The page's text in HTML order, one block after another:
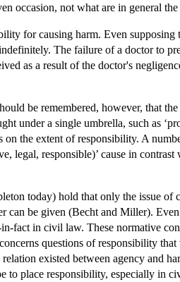
occasion, not what are in general
for causing harm. Even supposing
The failure of a doctor to
as a result of the doctor's
be remembered, however, that
a single umbrella, such as
the extent of responsibility. A
responsible)’ cause in
today) hold that only the issue
be given (Becht and Miller).
fact in civil law. These normative
questions of responsibility
existed between agency and
place responsibility, especially in